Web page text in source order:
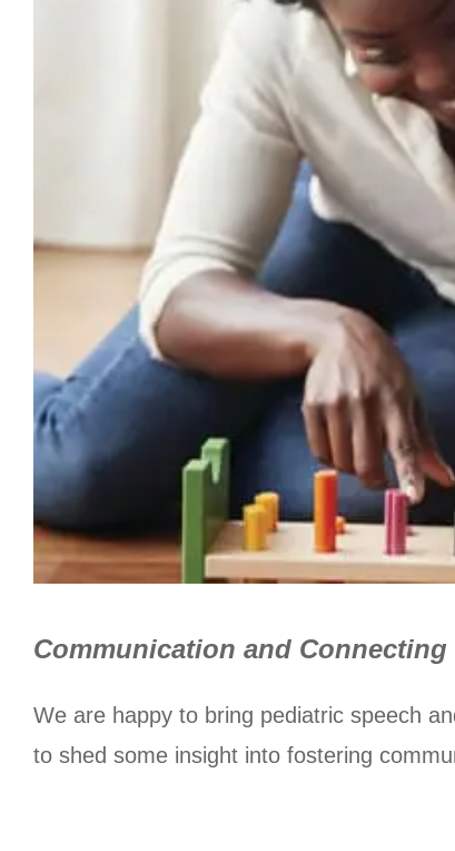
Communication and Connecting
We are happy to bring pediatric speech
to shed some insight into fostering